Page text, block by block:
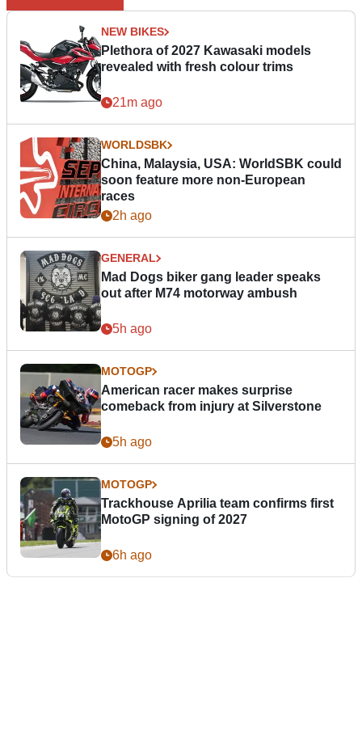
NEW BIKES
Plethora of 2027 Kawasaki models
revealed with fresh colour trims
21m ago
WORLDSBK
China, Malaysia, USA: WorldSBK could
soon feature more non-European
races
2h ago
GENERAL
Mad Dogs biker gang leader speaks
out after M74 motorway ambush
5h ago
MOTOGP
American racer makes surprise
comeback from injury at Silverstone
5h ago
MOTOGP
Trackhouse Aprilia team confirms first
MotoGP signing of 2027
6h ago